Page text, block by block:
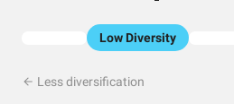
Low Diversity
Less diversification